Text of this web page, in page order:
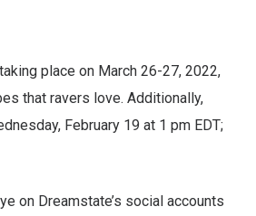
place on March 26-27, 2022,
that ravers love. Additionally,
February 19 at 1 pm EDT;
on Dreamstate’s social accounts